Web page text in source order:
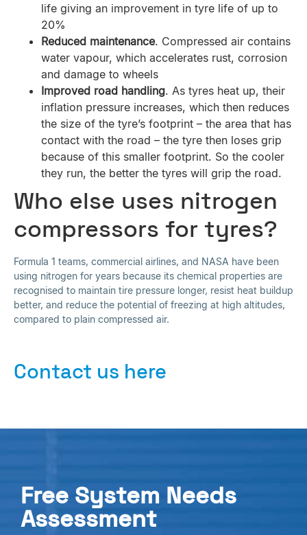
life giving an improvement in tyre life of up to
20%
Reduced maintenance. Compressed air contains
water vapour, which accelerates rust, corrosion
and damage to wheels
Improved road handling. As tyres heat up, their
inflation pressure increases, which then reduces
the size of the tyre’s footprint – the area that has
contact with the road – the tyre then loses grip
because of this smaller footprint. So the cooler
they run, the better the tyres will grip the road.
Who else uses nitrogen
compressors for tyres?
Formula 1 teams, commercial airlines, and NASA have been
using nitrogen for years because its chemical properties are
recognised to maintain tire pressure longer, resist heat buildup
better, and reduce the potential of freezing at high altitudes,
compared to plain compressed air.
Contact us here
Free System Needs
Assessment